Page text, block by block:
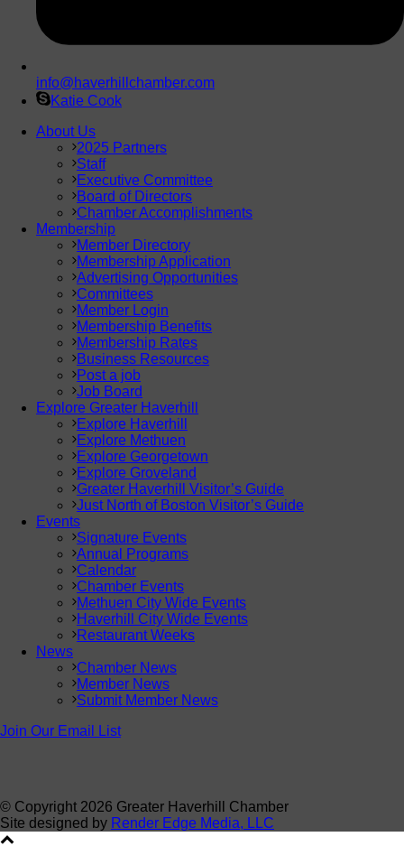
info@haverhillchamber.com
Katie Cook
About Us
2025 Partners
Staff
Executive Committee
Board of Directors
Chamber Accomplishments
Membership
Member Directory
Membership Application
Advertising Opportunities
Committees
Member Login
Membership Benefits
Membership Rates
Business Resources
Post a job
Job Board
Explore Greater Haverhill
Explore Haverhill
Explore Methuen
Explore Georgetown
Explore Groveland
Greater Haverhill Visitor’s Guide
Just North of Boston Visitor’s Guide
Events
Signature Events
Annual Programs
Calendar
Chamber Events
Methuen City Wide Events
Haverhill City Wide Events
Restaurant Weeks
News
Chamber News
Member News
Submit Member News
Join Our Email List
© Copyright 2026 Greater Haverhill Chamber
Site designed by Render Edge Media, LLC